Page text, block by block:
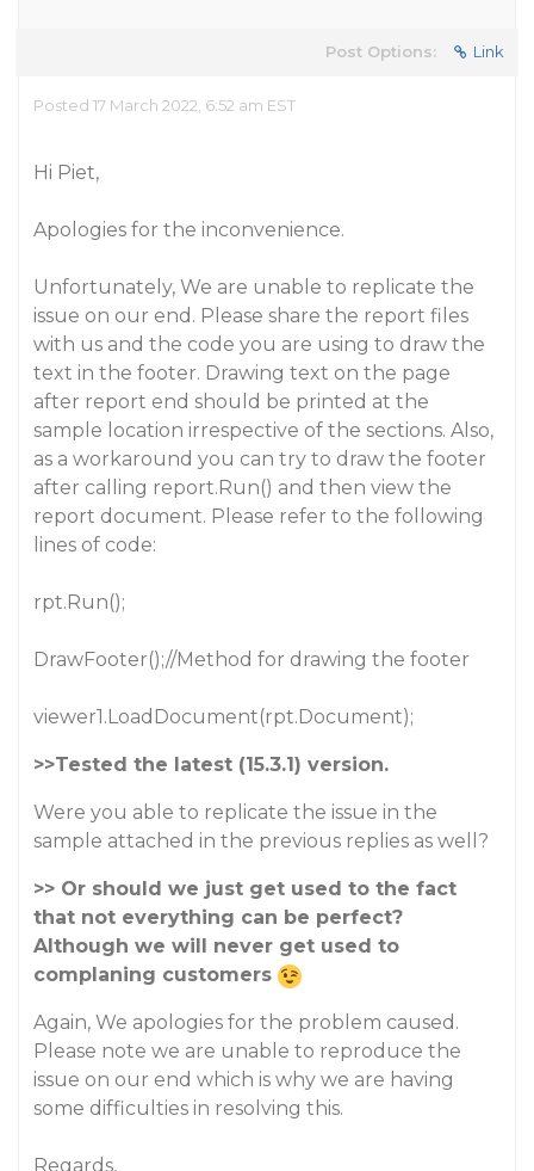
Post Options: Link
Posted 17 March 2022, 6:52 am EST
Hi Piet,
Apologies for the inconvenience.
Unfortunately, We are unable to replicate the
issue on our end. Please share the report files
with us and the code you are using to draw the
text in the footer. Drawing text on the page
after report end should be printed at the
sample location irrespective of the sections. Also,
as a workaround you can try to draw the footer
after calling report.Run() and then view the
report document. Please refer to the following
lines of code:
rpt.Run();
DrawFooter();//Method for drawing the footer
viewer1.LoadDocument(rpt.Document);
>>Tested the latest (15.3.1) version.
Were you able to replicate the issue in the
sample attached in the previous replies as well?
>> Or should we just get used to the fact
that not everything can be perfect?
Although we will never get used to
complaning customers
Again, We apologies for the problem caused.
Please note we are unable to reproduce the
issue on our end which is why we are having
some difficulties in resolving this.
Regards,